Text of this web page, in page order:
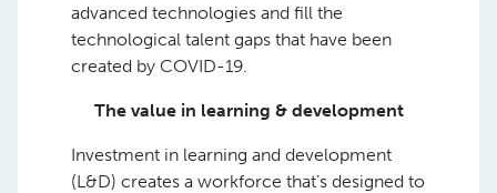
advanced technologies and fill the
technological talent gaps that have been
created by COVID-19.
The value in learning & development
Investment in learning and development
(L&D) creates a workforce that’s designed to